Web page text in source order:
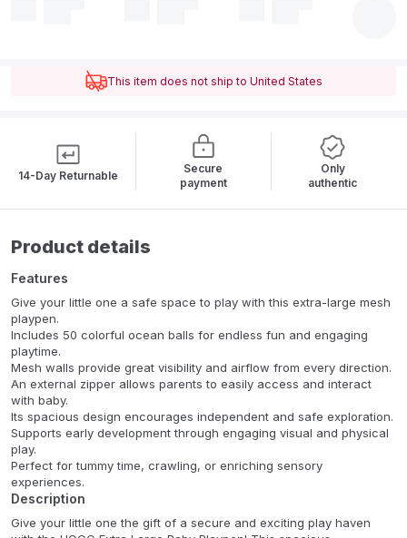
This item does not ship to United States
14-Day Returnable
Secure
payment
Only
authentic
Product details
Features
Give your little one a safe space to play with this extra-large mesh
playpen.
Includes 50 colorful ocean balls for endless fun and engaging
playtime.
Mesh walls provide great visibility and airflow from every direction.
An external zipper allows parents to easily access and interact
with baby.
Its spacious design encourages independent and safe exploration.
Supports early development through engaging visual and physical
play.
Perfect for tummy time, crawling, or enriching sensory
experiences.
Description
Give your little one the gift of a secure and exciting play haven